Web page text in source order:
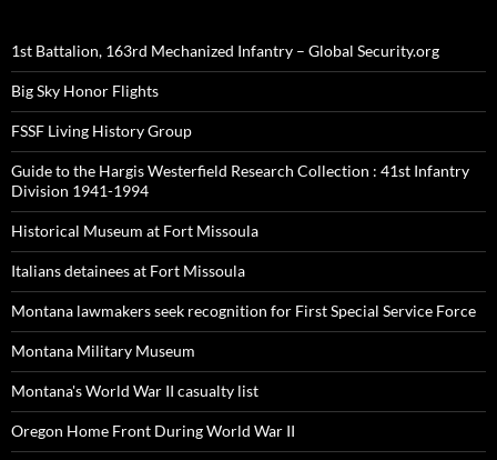
1st Battalion, 163rd Mechanized Infantry – Global Security.org
Big Sky Honor Flights
FSSF Living History Group
Guide to the Hargis Westerfield Research Collection : 41st Infantry
Division 1941-1994
Historical Museum at Fort Missoula
Italians detainees at Fort Missoula
Montana lawmakers seek recognition for First Special Service Force
Montana Military Museum
Montana's World War II casualty list
Oregon Home Front During World War II